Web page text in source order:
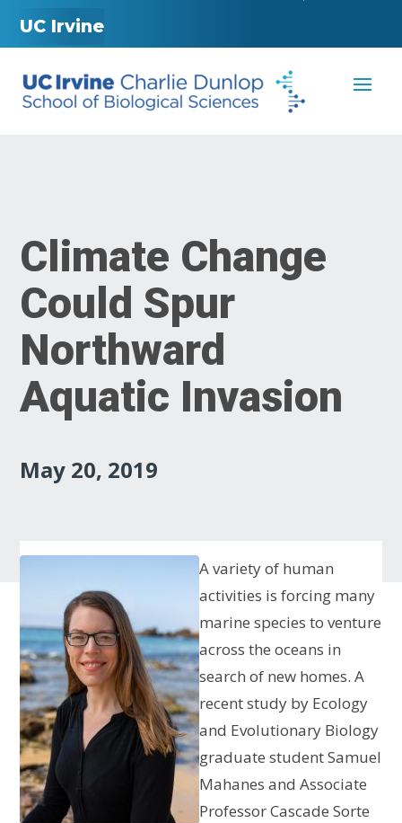
UC Irvine
Climate Change
Could Spur
Northward
Aquatic Invasion
May 20, 2019
A variety of human
activities is forcing many
marine species to venture
across the oceans in
search of new homes. A
recent study by Ecology
and Evolutionary Biology
graduate student Samuel
Mahanes and Associate
Professor Cascade Sorte